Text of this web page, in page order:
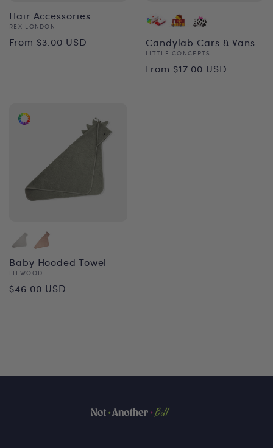
Hair Accessories
Vendor:
REX LONDON
Regular
From $3.00 USD Candylab Cars & Vans
Vendor:
LITTLE CONCEPTS
Regular
From $17.00 USD
Baby Hooded Towel
Vendor:
LIEWOOD
Regular
$46.00 USD